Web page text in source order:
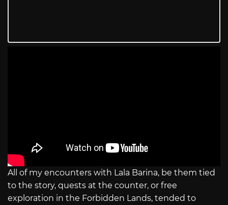
All of my encounters with Lala Barina, be them tied
to the story, quests at the counter, or free
exploration in the Forbidden Lands, tended to